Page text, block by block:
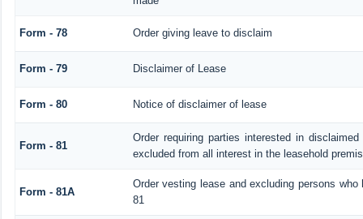
Form - 78 Order giving leave to disclaim
Form - 79 Disclaimer of Lease
Form - 80 Notice of disclaimer of lease
Form - 81
Order requiring parties interested in
excluded from all interest in the leasehold
Form - 81A
Order vesting lease and excluding persons
81